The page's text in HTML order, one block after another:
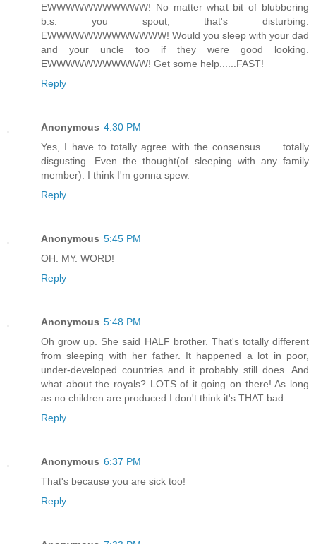
EWWWWWWWWWWW! No matter what bit of blubbering
b.s. you spout, that's disturbing.
EWWWWWWWWWWWWW! Would you sleep with your dad
and your uncle too if they were good looking.
EWWWWWWWWWWW! Get some help......FAST!
Reply
Anonymous 4:30 PM
Yes, I have to totally agree with the consensus........totally
disgusting. Even the thought(of sleeping with any family
member). I think I'm gonna spew.
Reply
Anonymous 5:45 PM
OH. MY. WORD!
Reply
Anonymous 5:48 PM
Oh grow up. She said HALF brother. That's totally different
from sleeping with her father. It happened a lot in poor,
under-developed countries and it probably still does. And
what about the royals? LOTS of it going on there! As long
as no children are produced I don't think it's THAT bad.
Reply
Anonymous 6:37 PM
That's because you are sick too!
Reply